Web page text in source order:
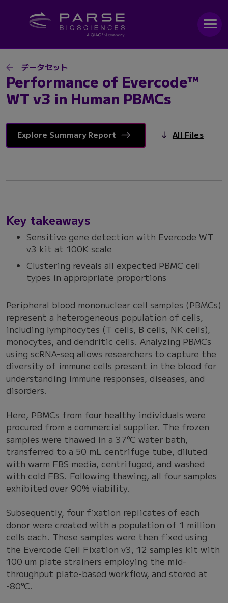
データセット
Performance of Evercode™
WT v3 in Human PBMCs
Explore Summary Report All Files
Key takeaways
Sensitive gene detection with Evercode WT
v3 kit at 100K scale
Clustering reveals all expected PBMC cell
types in appropriate proportions
Peripheral blood mononuclear cell samples (PBMCs)
represent a heterogeneous population of cells,
including lymphocytes (T cells, B cells, NK cells),
monocytes, and dendritic cells. Analyzing PBMCs
using scRNA-seq allows researchers to capture the
diversity of immune cells present in the blood for
understanding immune responses, diseases, and
disorders.
Here, PBMCs from four healthy individuals were
procured from a commercial supplier. The frozen
samples were thawed in a 37°C water bath,
transferred to a 50 mL centrifuge tube, diluted
with warm FBS media, centrifuged, and washed
with cold FBS. Following thawing, all four samples
exhibited over 90% viability.
Subsequently, four fixation replicates of each
donor were created with a population of 1 million
cells each. These samples were then fixed using
the Evercode Cell Fixation v3, 12 samples kit with
100 um plate strainers employing the mid-
throughput plate-based workflow, and stored at
-80°C.